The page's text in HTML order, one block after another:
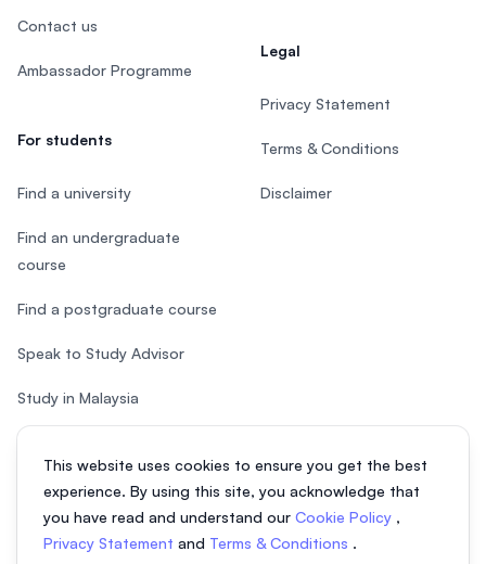
This website uses cookies to ensure you get the best
experience. By using this site, you acknowledge that
you have read and understand our Cookie Policy ,
Privacy Statement and Terms & Conditions .
Contact us
Ambassador Programme
For students
Find a university
Find an undergraduate
course
Find a postgraduate course
Speak to Study Advisor
Study in Malaysia
Legal
Privacy Statement
Terms & Conditions
Disclaimer